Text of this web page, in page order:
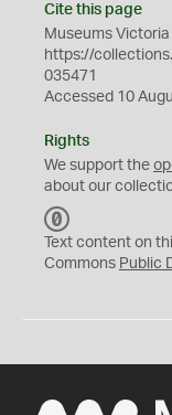
Cite this page
Museums
https://
035471
Accessed 10
Rights
We support the
about our
C
0
Text content on
Commons Public